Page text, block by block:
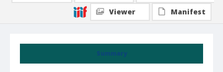
Summary
Viewer
Manifest